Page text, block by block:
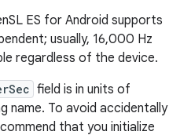
ES for Android supports
usually, 16,000 Hz
regardless of the device.
field is in units of
name. To avoid accidentally
that you initialize